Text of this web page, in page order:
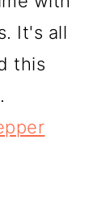
It's all
this